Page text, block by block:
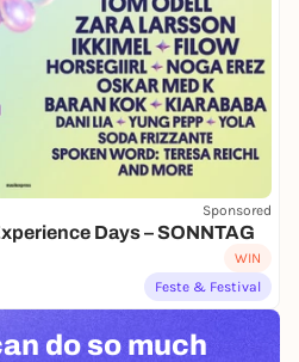
Sponsored
Days – SONNTAG
WIN
Feste & Festival
do so much